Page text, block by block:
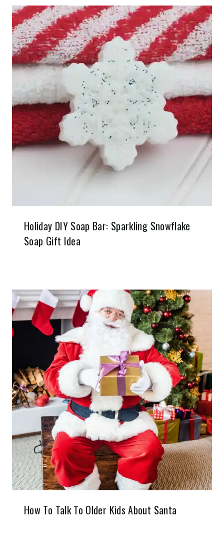
Holiday DIY Soap Bar: Sparkling Snowflake
Soap Gift Idea
How To Talk To Older Kids About Santa